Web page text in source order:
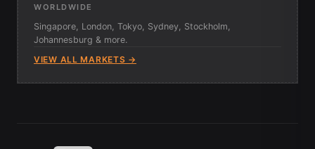
WORLDWIDE
Singapore, London, Tokyo, Sydney, Stockholm,
Johannesburg & more.
VIEW ALL MARKETS →